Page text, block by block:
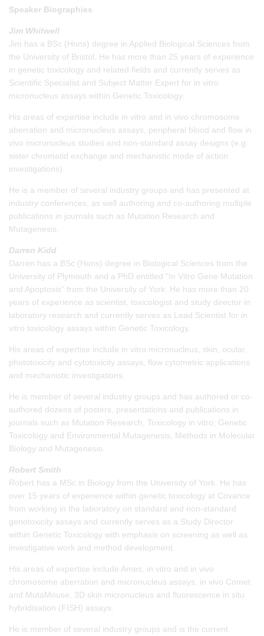
Speaker Biographies
Jim Whitwell
Jim has a BSc (Hons) degree in Applied Biological Sciences from
the University of Bristol. He has more than 25 years of experience
in genetic toxicology and related fields and currently serves as
Scientific Specialist and Subject Matter Expert for in vitro
micronucleus assays within Genetic Toxicology.
His areas of expertise include in vitro and in vivo chromosome
aberration and micronucleus assays, peripheral blood and flow in
vivo micronucleus studies and non-standard assay designs (e.g.
sister chromatid exchange and mechanistic mode of action
investigations).
He is a member of several industry groups and has presented at
industry conferences, as well authoring and co-authoring multiple
publications in journals such as Mutation Research and
Mutagenesis.
Darren Kidd
Darren has a BSc (Hons) degree in Biological Sciences from the
University of Plymouth and a PhD entitled “In Vitro Gene Mutation
and Apoptosis” from the University of York. He has more than 20
years of experience as scientist, toxicologist and study director in
laboratory research and currently serves as Lead Scientist for in
vitro toxicology assays within Genetic Toxicology.
His areas of expertise include in vitro micronucleus, skin, ocular,
phototoxicity and cytotoxicity assays, flow cytometric applications
and mechanistic investigations.
He is member of several industry groups and has authored or co-
authored dozens of posters, presentations and publications in
journals such as Mutation Research, Toxicology in vitro, Genetic
Toxicology and Environmental Mutagenesis, Methods in Molecular
Biology and Mutagenesis.
Robert Smith
Robert has a MSc in Biology from the University of York. He has
over 15 years of experience within genetic toxicology at Covance
from working in the laboratory on standard and non-standard
genotoxicity assays and currently serves as a Study Director
within Genetic Toxicology with emphasis on screening as well as
investigative work and method development.
His areas of expertise include Ames, in vitro and in vivo
chromosome aberration and micronucleus assays, in vivo Comet
and MutaMouse, 3D skin micronucleus and fluorescence in situ
hybridisation (FISH) assays.
He is member of several industry groups and is the current